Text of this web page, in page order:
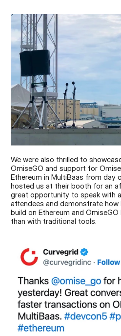
We were also thrilled to
OmiseGO and support for
Ethereum in MultiBaas from day
hosted us at their booth for an
great opportunity to speak with
attendees and demonstrate
build on Ethereum and
than with traditional tools.